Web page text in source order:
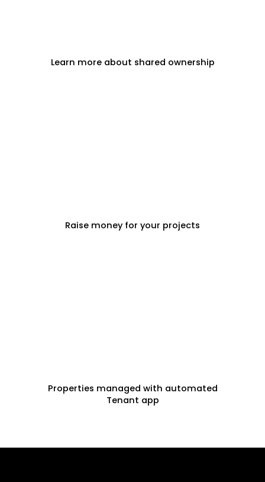
Learn more about shared ownership
Raise money for your projects
Properties managed with automated
Tenant app